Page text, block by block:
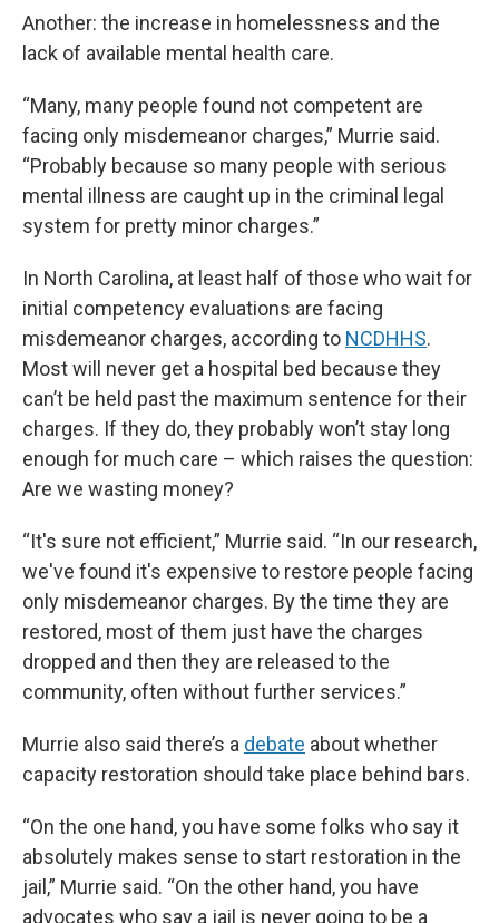
Another: the increase in homelessness and the
lack of available mental health care.
“Many, many people found not competent are
facing only misdemeanor charges,” Murrie said.
“Probably because so many people with serious
mental illness are caught up in the criminal legal
system for pretty minor charges.”
In North Carolina, at least half of those who wait for
initial competency evaluations are facing
misdemeanor charges, according to NCDHHS.
Most will never get a hospital bed because they
can’t be held past the maximum sentence for their
charges. If they do, they probably won’t stay long
enough for much care – which raises the question:
Are we wasting money?
“It's sure not efficient,” Murrie said. “In our research,
we've found it's expensive to restore people facing
only misdemeanor charges. By the time they are
restored, most of them just have the charges
dropped and then they are released to the
community, often without further services.”
Murrie also said there’s a debate about whether
capacity restoration should take place behind bars.
“On the one hand, you have some folks who say it
absolutely makes sense to start restoration in the
jail,” Murrie said. “On the other hand, you have
advocates who say a jail is never going to be a